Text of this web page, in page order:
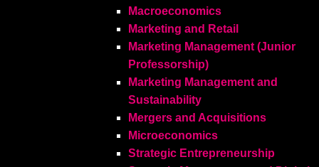
Macroeconomics
Marketing and Retail
Marketing Management (Junior
Professorship)
Marketing Management and
Sustainability
Mergers and Acquisitions
Microeconomics
Strategic Entrepreneurship